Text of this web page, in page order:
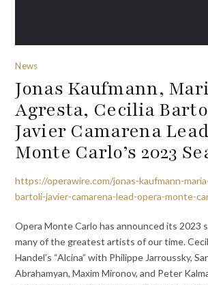
News
Jonas Kaufmann,
Agresta, Cecilia
Javier Camarena
Monte Carlo’s 2023
https://operawire.com/jonas-kaufmann-
bartoli-javier-camarena-lead-opera-monte-
Opera Monte Carlo has announced its 2023
many of the greatest artists of our time.
Handel’s “Alcina” with Philippe Jarroussky,
Abrahamyan, Maxim Mironov, and Peter